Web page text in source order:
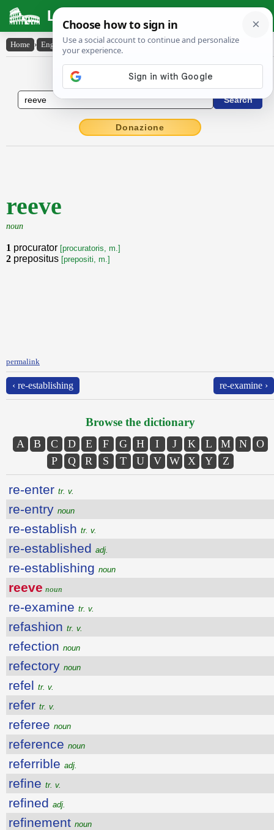
Latin Dictionary
Home › English-Latin › reeve
English to Latin Dictionary
Donazione
reeve
noun
1 procurator [procuratoris, m.]
2 prepositus [prepositi, m.]
permalink
‹ re-establishing re-examine ›
Browse the dictionary
A B C D E F G H I J K L M N
O
P
Q R S T U V W X Y Z
re-enter tr. v.
re-entry noun
re-establish tr. v.
re-established adj.
re-establishing noun
reeve noun
re-examine tr. v.
refashion tr. v.
refection noun
refectory noun
refel tr. v.
refer tr. v.
referee noun
reference noun
referrible adj.
refine tr. v.
refined adj.
refinement noun